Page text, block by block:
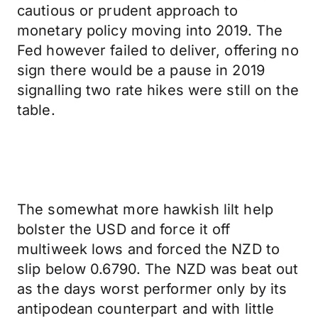
cautious or prudent approach to
monetary policy moving into 2019. The
Fed however failed to deliver, offering no
sign there would be a pause in 2019
signalling two rate hikes were still on the
table.
The somewhat more hawkish lilt help
bolster the USD and force it off
multiweek lows and forced the NZD to
slip below 0.6790. The NZD was beat out
as the days worst performer only by its
antipodean counterpart and with little